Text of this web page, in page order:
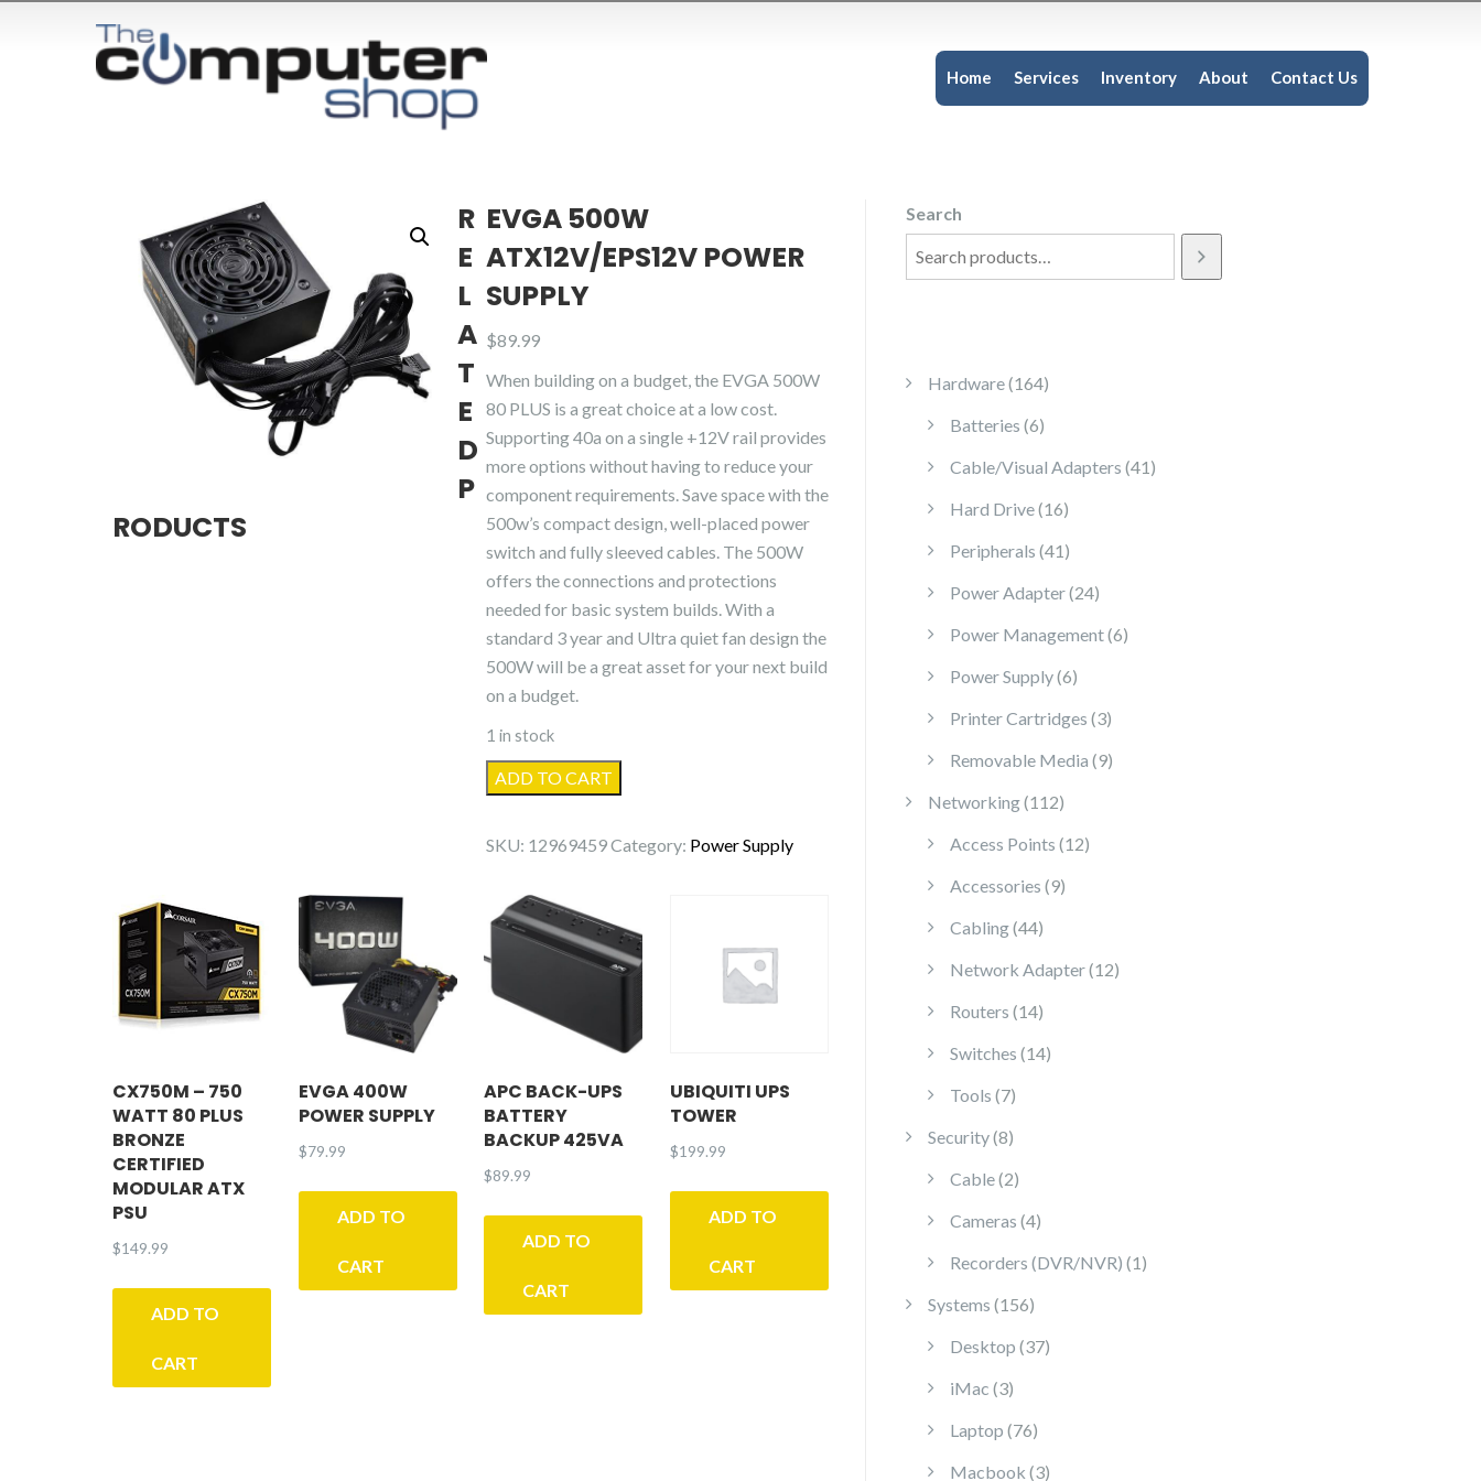
Home Services Inventory About Contact Us
EVGA 500W
ATX12V/EPS12V POWER
SUPPLY
$89.99
When building on a budget, the EVGA 500W
80 PLUS is a great choice at a low cost.
Supporting 40a on a single +12V rail provides
more options without having to reduce your
component requirements. Save space with the
500w’s compact design, well-placed power
switch and fully sleeved cables. The 500W
offers the connections and protections
needed for basic system builds. With a
standard 3 year and Ultra quiet fan design the
500W will be a great asset for your next build
on a budget.
1 in stock
EVGA
500W
quantity
ADD TO CART
SKU: 12969459Category: Power Supply
R
E
L
A
T
E
D
P
RODUCTS
CX750M – 750
WATT 80 PLUS
BRONZE
CERTIFIED
MODULAR ATX
PSU
$149.99
ADD TO
CART
EVGA 400W
POWER SUPPLY
$79.99
ADD TO
CART
APC BACK-UPS
BATTERY
BACKUP 425VA
$89.99
ADD TO
CART
UBIQUITI UPS
TOWER
$199.99
ADD TO
CART
Search
Hardware 164164 products
Batteries 66 products
Cable/Visual Adapters 41 41 products
Hard Drive 1616 products
Peripherals 41 41 products
Power Adapter 2424 products
Power Management 66 products
Power Supply 66 products
Printer Cartridges 33 products
Removable Media 99 products
Networking 112112 products
Access Points 1212 products
Accessories 99 products
Cabling 4444 products
Network Adapter 1212 products
Routers 1414 products
Switches 1414 products
Tools 77 products
Security 88 products
Cable 22 products
Cameras 44 products
Recorders (DVR/NVR) 1 1 product
Systems 156156 products
Desktop 3737 products
iMac 33 products
Laptop 7676 products
Macbook 33 products